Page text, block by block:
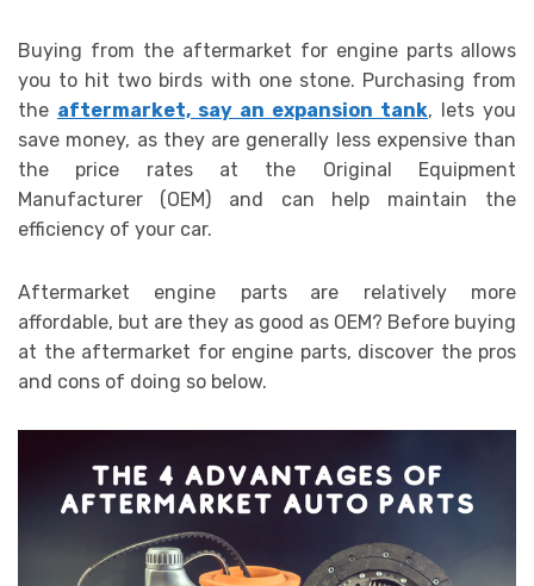
Buying from the aftermarket for engine parts allows
you to hit two birds with one stone. Purchasing from
the aftermarket, say an expansion tank, lets you
save money, as they are generally less expensive than
the price rates at the Original Equipment
Manufacturer
(OEM) and can help maintain the
efficiency of your car.
Aftermarket engine parts
are relatively more
affordable, but are they as good as OEM? Before buying
at the aftermarket for engine parts, discover the pros
and cons of doing so below.